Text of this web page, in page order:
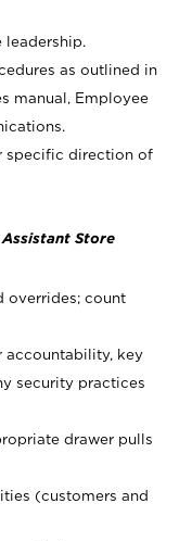
leadership.
as outlined in
manual, Employee
specific direction of
Store
overrides; count
accountability, key
security practices
drawer pulls
(customers and